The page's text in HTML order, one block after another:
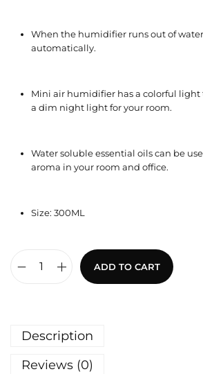
When the humidifier runs out of
automatically.
Mini air humidifier has a colorful light
a dim night light for your room.
Water soluble essential oils can be
aroma in your room and office.
Size: 300ML
ADD TO CART
Description
Reviews (0)